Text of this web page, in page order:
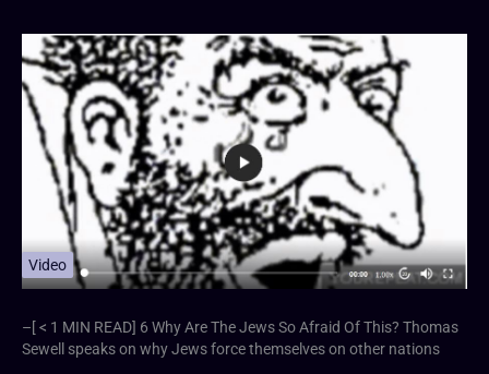
Video
–[ < 1 MIN READ] 6 ⁣Why Are The Jews So Afraid Of This? Thomas
Sewell speaks on why Jews force themselves on other nations